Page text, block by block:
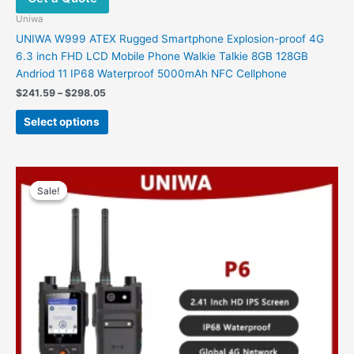
Uniwa
UNIWA W999 ATEX Rugged Smartphone Explosion-proof 4G
6.3 inch FHD LCD Mobile Phone Walkie Talkie 8GB 128GB
Andriod 11 IP68 Waterproof 5000mAh NFC Cellphone
$241.59 – $298.05Price
through
Select options
This
product
multiple
The
chosen
on
the
product
Sale!
Sale!